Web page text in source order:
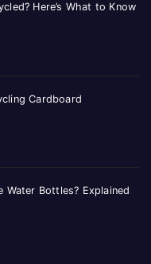
Here’s What to Know
Cardboard
Water Bottles? Explained